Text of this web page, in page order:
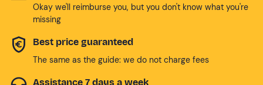
Okay we'll reimburse you, but you don't know what you're
missing
Best price guaranteed
The same as the guide: we do not charge fees
Assistance 7 days a week